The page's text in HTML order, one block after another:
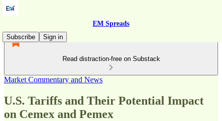
EM Spreads
Subscribe
Sign in
Read distraction-free on Substack
Market Commentary and News
U.S. Tariffs and Their Potential Impact
on Cemex and Pemex